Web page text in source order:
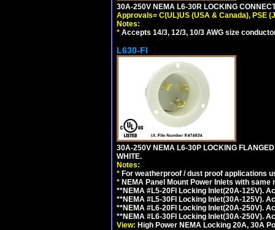
30A-250V NEMA L6-30R LOCKING
Approvals= C(UL)US (USA & Canada), PSE
Notes:
* Accepts 14/3, 12/3, 10/3 AWG size
L630-FI
30A-250V NEMA L6-30P LOCKING
WHITE.
Notes:
* For weatherproof / dust proof applications
* NEMA Panel Mount Power Inlets with
**NEMA #L5-20FI Locking Inlet(20A-125V).
**NEMA #L5-30FI Locking Inlet(30A-125V).
**NEMA #L6-20FI Locking Inlet(20A-250V).
**NEMA #L6-30FI Locking Inlet(30A-250V).
View: High Power NEMA Locking 20A, 30A